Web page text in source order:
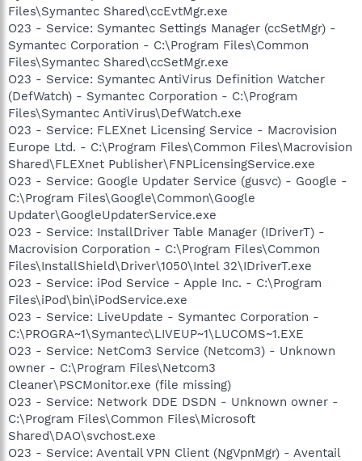
Files\Symantec Shared\ccEvtMgr.exe
O23 - Service: Symantec Settings Manager (ccSetMgr) -
Symantec Corporation - C:\Program Files\Common
Files\Symantec Shared\ccSetMgr.exe
O23 - Service: Symantec AntiVirus Definition Watcher
(DefWatch) - Symantec Corporation - C:\Program
Files\Symantec AntiVirus\DefWatch.exe
O23 - Service: FLEXnet Licensing Service - Macrovision
Europe Ltd. - C:\Program Files\Common Files\Macrovision
Shared\FLEXnet Publisher\FNPLicensingService.exe
O23 - Service: Google Updater Service (gusvc) - Google -
C:\Program Files\Google\Common\Google
Updater\GoogleUpdaterService.exe
O23 - Service: InstallDriver Table Manager (IDriverT) -
Macrovision Corporation - C:\Program Files\Common
Files\InstallShield\Driver\1050\Intel 32\IDriverT.exe
O23 - Service: iPod Service - Apple Inc. - C:\Program
Files\iPod\bin\iPodService.exe
O23 - Service: LiveUpdate - Symantec Corporation -
C:\PROGRA~1\Symantec\LIVEUP~1\LUCOMS~1.EXE
O23 - Service: NetCom3 Service (Netcom3) - Unknown
owner - C:\Program Files\Netcom3
Cleaner\PSCMonitor.exe (file missing)
O23 - Service: Network DDE DSDN - Unknown owner -
C:\Program Files\Common Files\Microsoft
Shared\DAO\svchost.exe
O23 - Service: Aventail VPN Client (NgVpnMgr) - Aventail